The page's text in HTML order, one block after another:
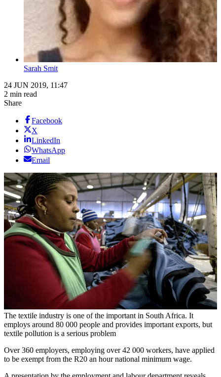
Sarah Smit
24 JUN 2019, 11:47
2 min read
Share
Facebook
X
LinkedIn
WhatsApp
Email
The textile industry is one of the important in South Africa. It
employs around 80 000 people and provides important exports, but
textile pollution is a serious problem
Over 360 employers, employing over 42 000 workers, have applied
to be exempt from the R20 an hour national minimum wage.